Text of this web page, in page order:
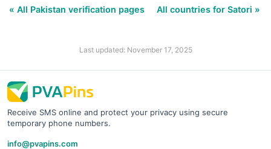
« All Pakistan verification pages All countries for Satori »
Last updated: November 17, 2025
Receive SMS online and protect your privacy using secure
temporary phone numbers.
info@pvapins.com